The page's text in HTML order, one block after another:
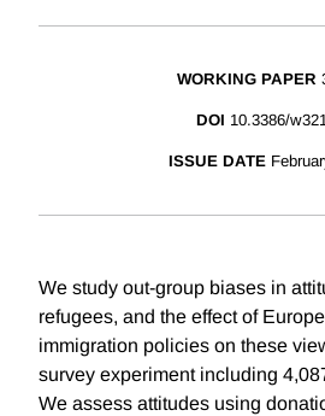
WORKING PAPER
DOI 10.3386/
ISSUE DATE
We study out-group biases in
refugees, and the effect of
immigration policies on these
survey experiment including
We assess attitudes using